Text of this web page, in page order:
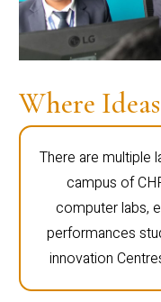
Where
There are multiple
campus of
computer labs,
performances
innovation